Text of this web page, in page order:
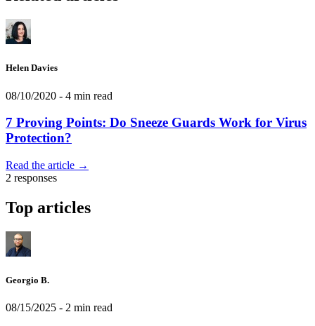
Helen Davies
08/10/2020 - 4 min read
7 Proving Points: Do Sneeze Guards Work for Virus
Protection?
Read the article →
2 responses
Top articles
Georgio B.
08/15/2025 - 2 min read